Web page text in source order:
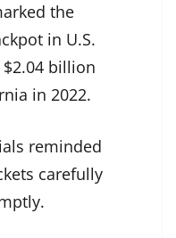
the
in U.S.
billion
in 2022.
reminded
carefully